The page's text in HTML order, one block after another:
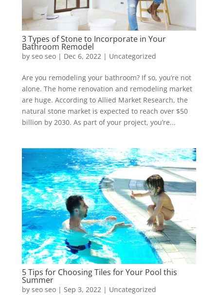
3 Types of Stone to Incorporate in Your
Bathroom Remodel
by seo seo| Dec 6, 2022| Uncategorized
Are you remodeling your bathroom? If so, you’re not
alone. The home renovation and remodeling market
are huge. According to Allied Market Research, the
natural stone market is expected to reach over $50
billion by 2030. As part of your project, you’re...
5 Tips for Choosing Tiles for Your Pool this
Summer
by seo seo| Sep 3, 2022| Uncategorized